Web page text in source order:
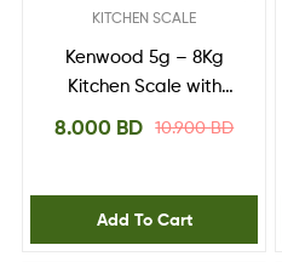
KITCHEN SCALE
Kenwood 5g – 8Kg
Kitchen Scale with
Touch Control | Model
10.900BD
8.000 BD
Add To Cart